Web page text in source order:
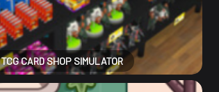
TCG CARD SHOP SIMULATOR